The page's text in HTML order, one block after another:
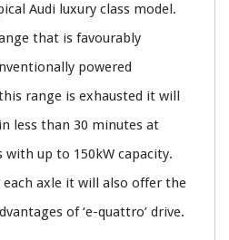
Audi luxury class model.
that is favourably
powered
range is exhausted it will
less than 30 minutes at
up to 150kW capacity.
axle it will also offer the
of ‘e-quattro’ drive.